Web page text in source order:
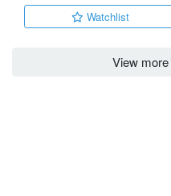
Watchlist
View